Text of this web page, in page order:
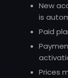
New
is
Paid
Prices